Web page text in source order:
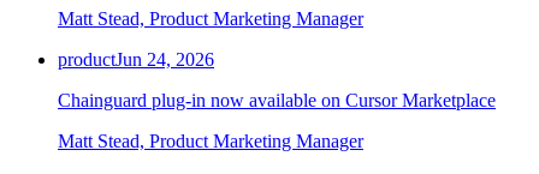
Matt Stead, Product Marketing Manager
productJun 24, 2026
Chainguard plug-in now available on Cursor Marketplace
Matt Stead, Product Marketing Manager